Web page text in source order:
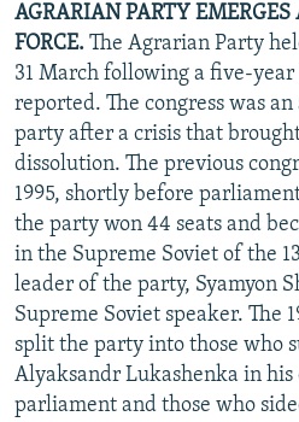
AGRARIAN PARTY
FORCE. The Agrarian Party
31 March following a five-
reported. The congress was
party after a crisis that
dissolution. The previous
1995, shortly before
the party won 44 seats and
in the Supreme Soviet of the
leader of the party, Syamyon
Supreme Soviet speaker. The
split the party into those who
Alyaksandr Lukashenka in
parliament and those who